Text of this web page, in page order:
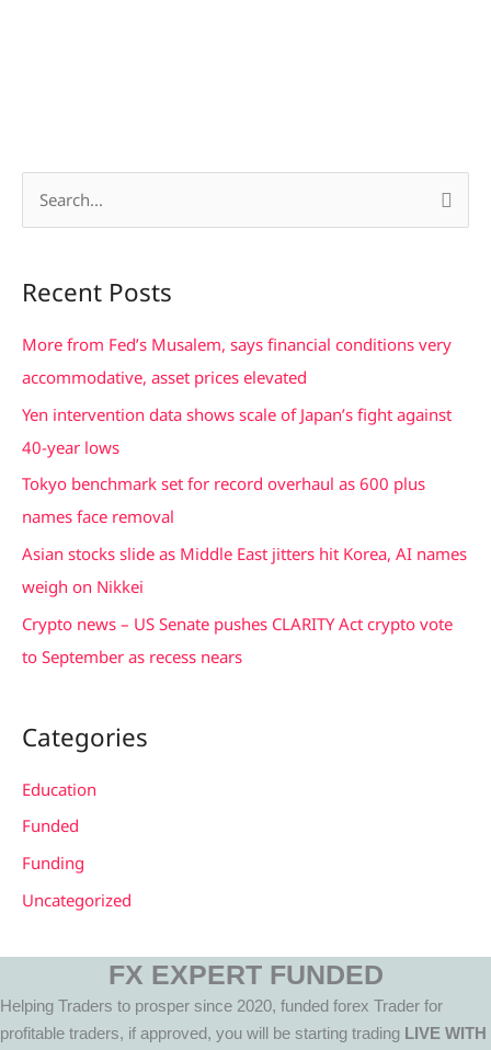
r
c
h
Recent Posts
More from Fed’s Musalem, says financial conditions very
accommodative, asset prices elevated
Yen intervention data shows scale of Japan’s fight against
40-year lows
Tokyo benchmark set for record overhaul as 600 plus
names face removal
Asian stocks slide as Middle East jitters hit Korea, AI names
weigh on Nikkei
Crypto news – US Senate pushes CLARITY Act crypto vote
to September as recess nears
Categories
Education
Funded
Funding
Uncategorized
FX EXPERT FUNDED
Helping Traders to prosper since 2020, funded forex Trader for
profitable traders, if approved, you will be starting trading LIVE WITH